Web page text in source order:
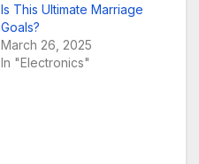
Is This Ultimate Marriage
Goals?
March 26, 2025
In "Electronics"